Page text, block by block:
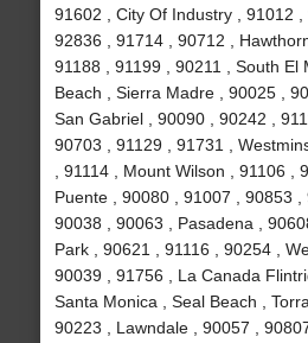
91602 , City Of Industry , 91012 ,
92836 , 91714 , 90712 ,
91188 , 91199 , 90211 , South El
Beach , Sierra Madre , 90025 ,
San Gabriel , 90090 , 90242 ,
90703 , 91129 , 91731 ,
, 91114 , Mount Wilson , 91106 ,
Puente , 90080 , 91007 , 90853 ,
90038 , 90063 , Pasadena ,
Park , 90621 , 91116 , 90254 ,
90039 , 91756 , La Canada
Santa Monica , Seal Beach ,
90223 , Lawndale , 90057 ,